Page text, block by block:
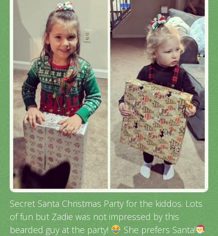
Secret Santa Christmas Party for the kiddos. Lots
of fun but Zadie was not impressed by this
bearded guy at the party!
She prefers Santa!